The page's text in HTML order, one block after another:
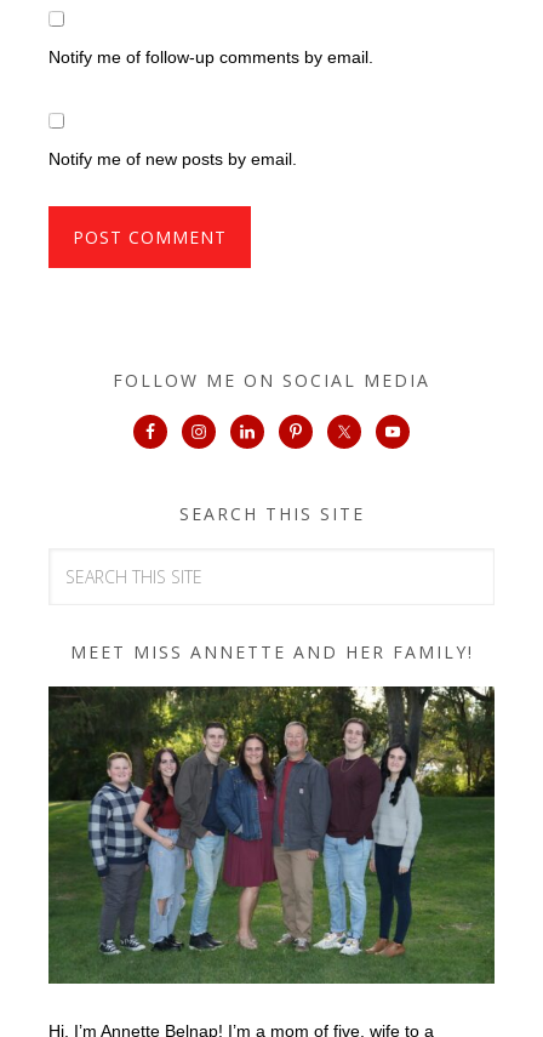
Notify me of follow-up comments by email.
Notify me of new posts by email.
FOLLOW ME ON SOCIAL MEDIA
SEARCH THIS SITE
MEET MISS ANNETTE AND HER FAMILY!
Hi, I’m Annette Belnap! I’m a mom of five, wife to a